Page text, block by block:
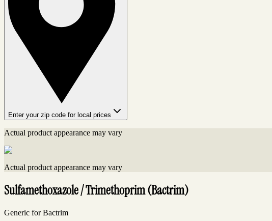
Enter your zip code for local prices
Actual product appearance may vary
Actual product appearance may vary
Sulfamethoxazole / Trimethoprim (Bactrim)
Generic for Bactrim